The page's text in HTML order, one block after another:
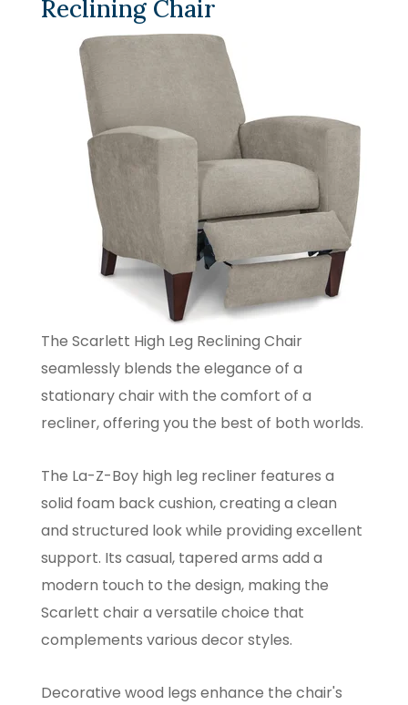
Reclining Chair
The Scarlett High Leg Reclining Chair
seamlessly blends the elegance of a
stationary chair with the comfort of a
recliner, offering you the best of both worlds.
The La-Z-Boy high leg recliner features a
solid foam back cushion, creating a clean
and structured look while providing excellent
support. Its casual, tapered arms add a
modern touch to the design, making the
Scarlett chair a versatile choice that
complements various decor styles.
Decorative wood legs enhance the chair's